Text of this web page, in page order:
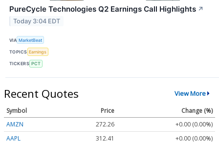
PureCycle Technologies Q2 Earnings Call Highlights ↗
Today 3:04 EDT
VIA MarketBeat
TOPICS Earnings
TICKERS PCT
Recent Quotes View More
Symbol Price
Change (%)
AMZN
272.26
+0.00 (0.00%)
AAPL
312.41 +0.00 (0.00%)